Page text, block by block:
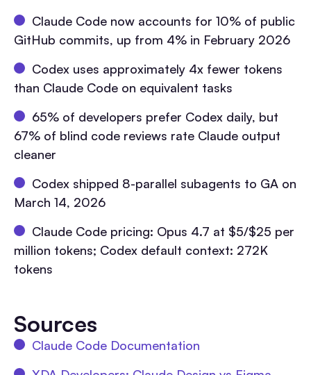
Claude Code now accounts for 10% of public
GitHub commits, up from 4% in February 2026
Codex uses approximately 4x fewer tokens
than Claude Code on equivalent tasks
65% of developers prefer Codex daily, but
67% of blind code reviews rate Claude output
cleaner
Codex shipped 8-parallel subagents to GA on
March 14, 2026
Claude Code pricing: Opus 4.7 at $5/$25 per
million tokens; Codex default context: 272K
tokens
Sources
Claude Code Documentation